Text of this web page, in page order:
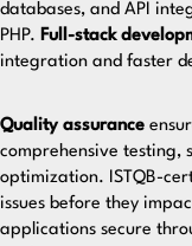
databases, and API
PHP. Full-stack
integration and faster
Quality assurance
comprehensive testing,
optimization. ISTQB-
issues before they
applications secure